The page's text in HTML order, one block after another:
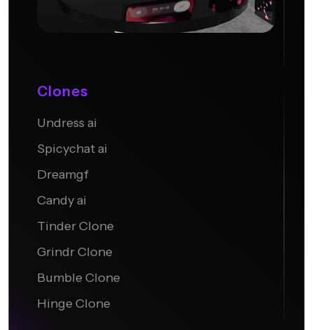
Clones
Undress ai
Spicychat ai
Dreamgf
Candy ai
Tinder Clone
Grindr Clone
Bumble Clone
Hinge Clone